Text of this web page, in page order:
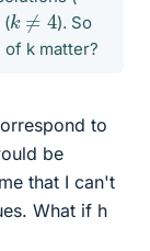
(k 4
). So
of k matter?
to
be
that I can't
What if h